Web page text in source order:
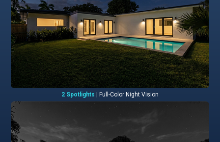
2 Spotlights | Full-Color Night Vision